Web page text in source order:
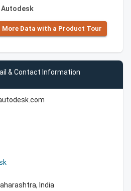
Autodesk
More Data with a Product Tour
& Contact Information
India